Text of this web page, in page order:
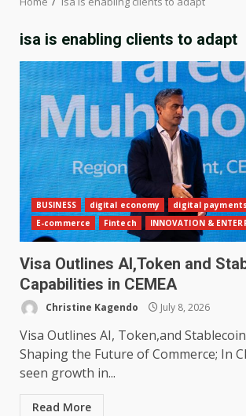
isa is enabling clients to adapt
BUSINESS digital economy
digital payments
E-commerce
Fintech INNOVATION &
Visa Outlines AI,Token and
Capabilities in CEMEA
Christine Kagendo July 8, 2026
Visa Outlines AI, Token,and
Shaping the Future of Commerce; In
seen growth in...
Read More